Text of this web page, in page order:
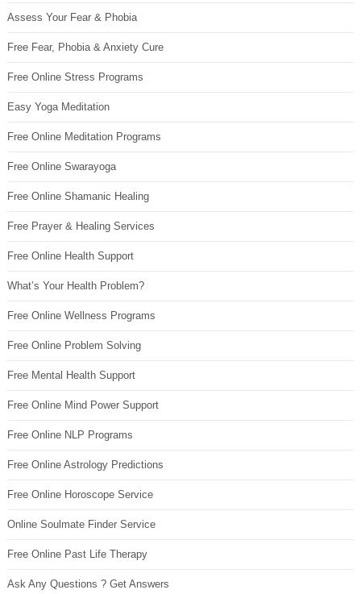
Assess Your Fear & Phobia
Free Fear, Phobia & Anxiety Cure
Free Online Stress Programs
Easy Yoga Meditation
Free Online Meditation Programs
Free Online Swarayoga
Free Online Shamanic Healing
Free Prayer & Healing Services
Free Online Health Support
What’s Your Health Problem?
Free Online Wellness Programs
Free Online Problem Solving
Free Mental Health Support
Free Online Mind Power Support
Free Online NLP Programs
Free Online Astrology Predictions
Free Online Horoscope Service
Online Soulmate Finder Service
Free Online Past Life Therapy
Ask Any Questions ? Get Answers